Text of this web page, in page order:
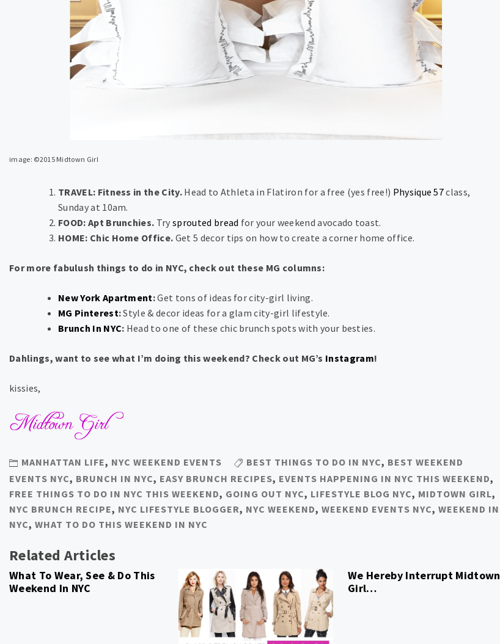
image: ©2015 Midtown Girl
TRAVEL: Fitness in the City. Head to Athleta in Flatiron for a free (yes free!) Physique 57class,
Sunday at 10am.
FOOD: Apt Brunchies. Trysprouted bread for your weekend avocado toast.
HOME: Chic Home Office. Get 5 decor tips on how to create a corner home office.
For more fabulush things to do in NYC, check out these MG columns:
New York Apartment:Get tons of ideas for city-girl living.
MG Pinterest:Style & decor ideas for a glam city-girl lifestyle.
Brunch In NYC: Head to one of these chic brunch spots with your besties.
Dahlings, want to see what I’m doing this weekend? Check out MG’s Instagram!
kissies,
MANHATTAN LIFE, NYC WEEKEND EVENTS BEST THINGS TO DO IN NYC, BEST WEEKEND
EVENTS NYC, BRUNCH IN NYC, EASY BRUNCH RECIPES, EVENTS HAPPENING IN NYC THIS WEEKEND,
FREE THINGS TO DO IN NYC THIS WEEKEND, GOING OUT NYC, LIFESTYLE BLOG NYC, MIDTOWN GIRL,
NYC BRUNCH RECIPE, NYC LIFESTYLE BLOGGER, NYC WEEKEND, WEEKEND EVENTS NYC, WEEKEND IN
NYC, WHAT TO DO THIS WEEKEND IN NYC
Related Articles
What To Wear, See & Do This
Weekend In NYC
We Hereby Interrupt Midtown
Girl…